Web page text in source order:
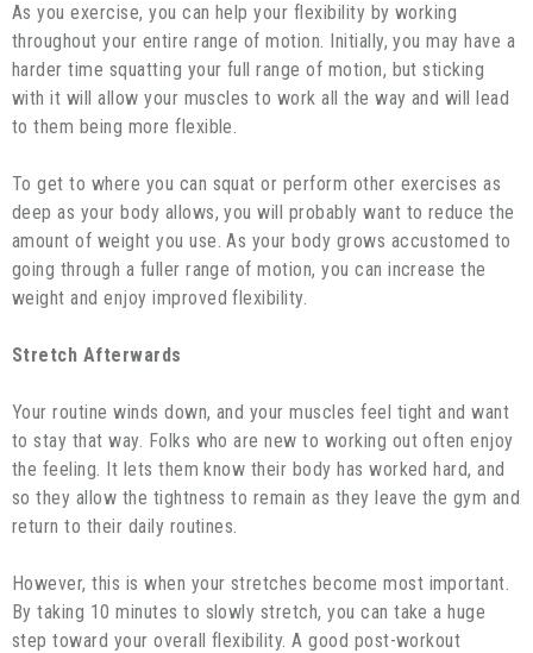
As you exercise, you can help your flexibility by working
throughout your entire range of motion. Initially, you may have a
harder time squatting your full range of motion, but sticking
with it will allow your muscles to work all the way and will lead
to them being more flexible.
To get to where you can squat or perform other exercises as
deep as your body allows, you will probably want to reduce the
amount of weight you use. As your body grows accustomed to
going through a fuller range of motion, you can increase the
weight and enjoy improved flexibility.
Stretch Afterwards
Your routine winds down, and your muscles feel tight and want
to stay that way. Folks who are new to working out often enjoy
the feeling. It lets them know their body has worked hard, and
so they allow the tightness to remain as they leave the gym and
return to their daily routines.
However, this is when your stretches become most important.
By taking 10 minutes to slowly stretch, you can take a huge
step toward your overall flexibility. A good post-workout